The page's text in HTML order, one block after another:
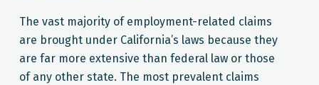
The vast majority of employment-related claims
are brought under California’s laws because they
are far more extensive than federal law or those
of any other state. The most prevalent claims